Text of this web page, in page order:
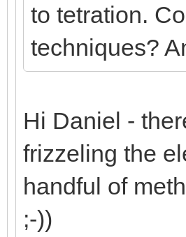
to tetration.
techniques?
Hi Daniel -
frizzeling the
handful of
;-))